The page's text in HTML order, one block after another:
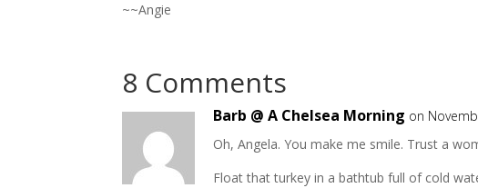
~~Angie
8 Comments
Barb @ A Chelsea Morning on
Oh, Angela. You make me smile. Trust a
Float that turkey in a bathtub full of cold